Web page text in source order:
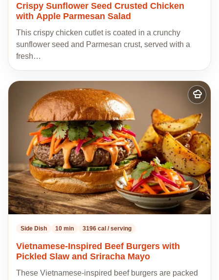
Crispy Sunflower Seed Crusted Chicken
with Apple Parmesan Salad
This crispy chicken cutlet is coated in a crunchy
sunflower seed and Parmesan crust, served with a
fresh…
Add
to
my
recipes
Side Dish 10 min 3196 cal / serving
Vietnamese-Inspired Beef Burgers with
Pickled Slaw and Sriracha Mayo
These Vietnamese-inspired beef burgers are packed